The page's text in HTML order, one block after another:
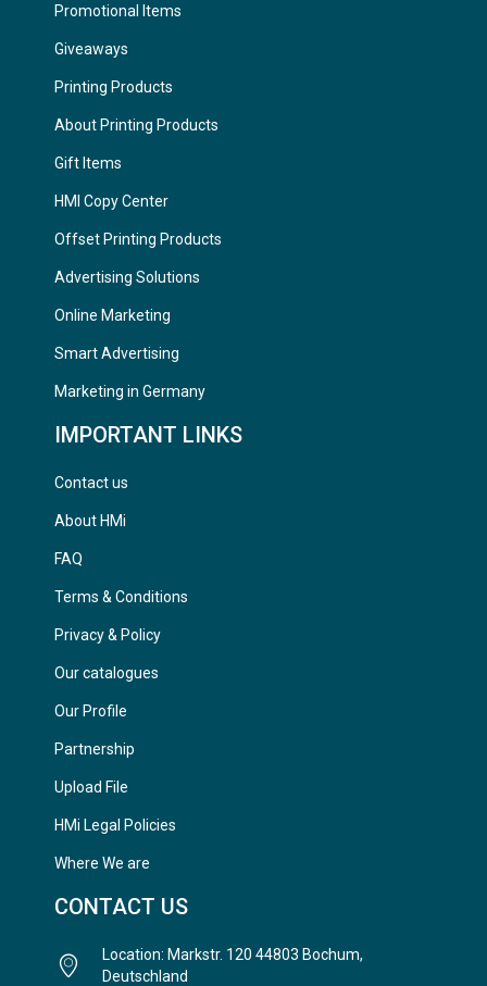
Promotional Items
Giveaways
Printing Products
About Printing Products
Gift Items
HMI Copy Center
Offset Printing Products
Advertising Solutions
Online Marketing
Smart Advertising
Marketing in Germany
IMPORTANT LINKS
Contact us
About HMi
FAQ
Terms & Conditions
Privacy & Policy
Our catalogues
Our Profile
Partnership
Upload File
HMi Legal Policies
Where We are
CONTACT US
Location: Markstr. 120 44803 Bochum,
Deutschland